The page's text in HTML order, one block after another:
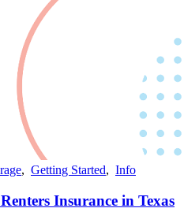
, Getting Started, Info
Insurance in Texas